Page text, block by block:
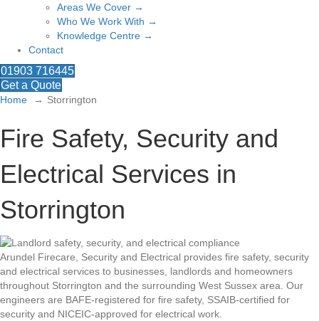
Areas We Cover →
Who We Work With →
Knowledge Centre →
Contact
01903 716445
Get a Quote
Home Storrington
Fire Safety, Security and
Electrical Services in
Storrington
Arundel Firecare, Security and Electrical provides fire safety, security
and electrical services to businesses, landlords and homeowners
throughout Storrington and the surrounding West Sussex area. Our
engineers are BAFE-registered for fire safety, SSAIB-certified for
security and NICEIC-approved for electrical work.